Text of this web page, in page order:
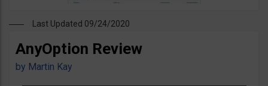
Last Updated 09/24/2020
AnyOption Review
by Martin Kay